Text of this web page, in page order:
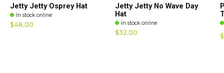
Jetty Jetty Osprey Hat
In stock online
$48.00
Jetty Jetty No Wave Day
Hat
In stock online
$32.00